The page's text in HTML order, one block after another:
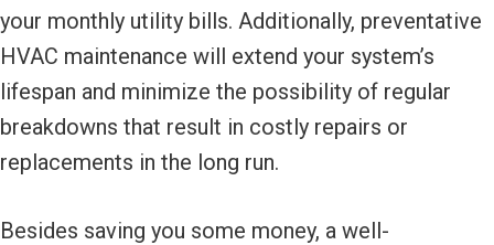
your monthly utility bills. Additionally, preventative
HVAC maintenance will extend your system’s
lifespan and minimize the possibility of regular
breakdowns that result in costly repairs or
replacements in the long run.
Besides saving you some money, a well-